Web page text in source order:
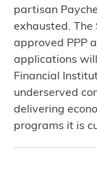
partisan
exhausted.
approved PPP
applications
Financial
underserved
delivering
programs it is